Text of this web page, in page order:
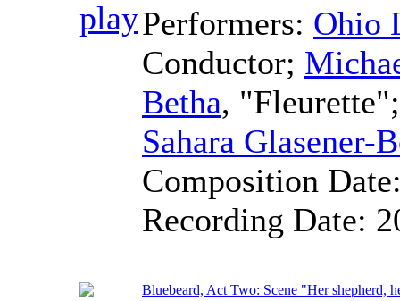
Performers: Ohio
Conductor;
Betha,
Sahara Glasener-
Composition
Recording Date:
Bluebeard, Act Two: Scene "Her shepherd,